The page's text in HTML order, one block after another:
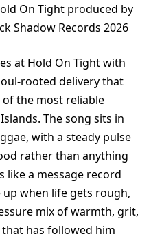
On Tight produced by
Shadow Records 2026
at Hold On Tight with
rooted delivery that
the most reliable
The song sits in
with a steady pulse
rather than anything
like a message record
when life gets rough,
mix of warmth, grit,
has followed him